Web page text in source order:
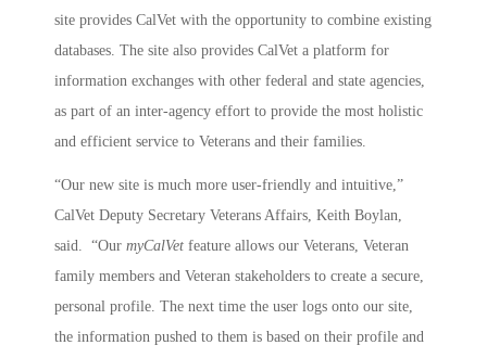
site provides CalVet with the opportunity to combine existing
databases. The site also provides CalVet a platform for
information exchanges with other federal and state agencies,
as part of an inter-agency effort to provide the most holistic
and efficient service to Veterans and their families.
“Our new site is much more user-friendly and intuitive,”
CalVet Deputy Secretary Veterans Affairs, Keith Boylan,
said. “Our myCalVet feature allows our Veterans, Veteran
family members and Veteran stakeholders to create a secure,
personal profile. The next time the user logs onto our site,
the information pushed to them is based on their profile and